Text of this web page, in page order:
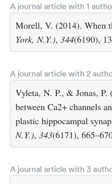
A journal article with 1
Morell, V. (2014). When
York, N.Y.), 344(6190),
A journal article with 2
Vyleta, N. P., & Jonas,
between Ca2+ channels
plastic hippocampal
N.Y.), 343(6171),
A journal article with 3